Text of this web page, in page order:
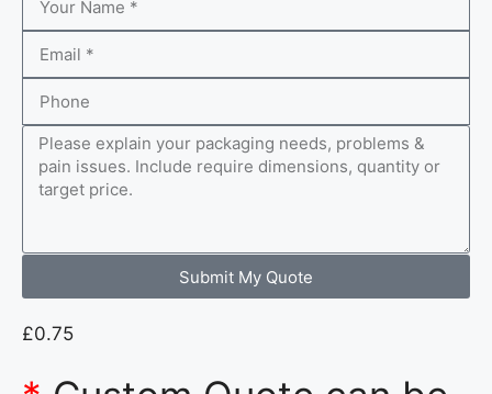
Submit My Quote
£0.75